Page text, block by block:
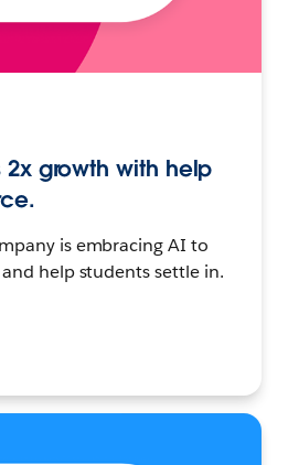
2x growth with help
is embracing AI to
help students settle in.